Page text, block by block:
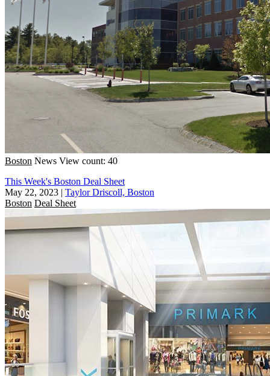
Boston News View count: 40
This Week's Boston Deal Sheet
May 22, 2023 | Taylor Driscoll, Boston
Boston Deal Sheet